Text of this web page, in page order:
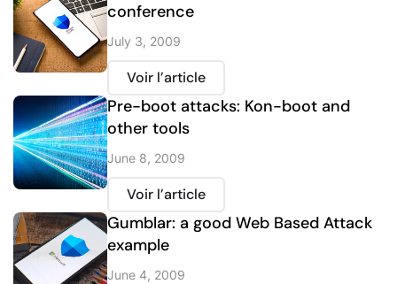
conference
July 3, 2009
Voir l’article
Pre-boot attacks: Kon-boot and
other tools
June 8, 2009
Voir l’article
Gumblar: a good Web Based Attack
example
June 4, 2009